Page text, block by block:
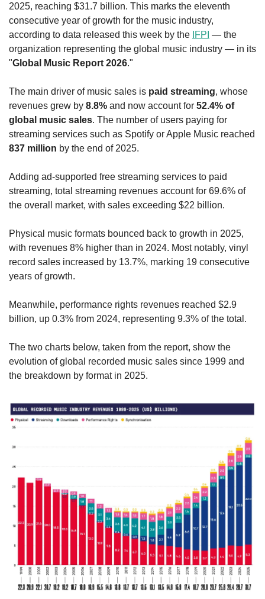
2025, reaching $31.7 billion. This marks the eleventh
consecutive year of growth for the music industry,
according to data released this week by the IFPI — the
organization representing the global music industry — in its
"Global Music Report 2026."
The main driver of music sales is paid streaming, whose
revenues grew by 8.8% and now account for 52.4% of
global music sales. The number of users paying for
837 million by the end of 2025.
Adding ad-supported free streaming services to paid
streaming, total streaming revenues account for 69.6% of
the overall market, with sales exceeding $22 billion.
Physical music formats bounced back to growth in 2025,
with revenues 8% higher than in 2024. Most notably, vinyl
record sales increased by 13.7%, marking 19 consecutive
years of growth.
Meanwhile, performance rights revenues reached $2.9
billion, up 0.3% from 2024, representing 9.3% of the total.
The two charts below, taken from the report, show the
evolution of global recorded music sales since 1999 and
the breakdown by format in 2025.